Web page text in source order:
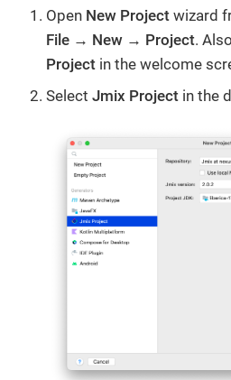
Open New Project wizard
File → New → Project.
Project in the welcome
Select Jmix Project in the